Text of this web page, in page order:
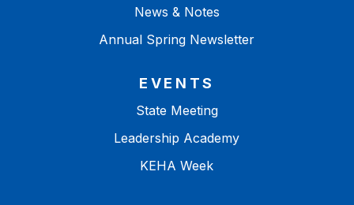
News & Notes
Annual Spring Newsletter
EVENTS
State Meeting
Leadership Academy
KEHA Week